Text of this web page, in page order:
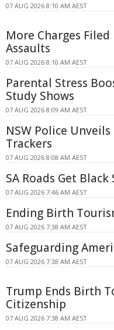
07 AUG 2026 8:10 AM AEST
More Charges
Assaults
07 AUG 2026 8:10 AM AEST
Parental Stress
Study Shows
07 AUG 2026 8:09 AM AEST
NSW Police
Trackers
07 AUG 2026 8:08 AM AEST
SA Roads Get
07 AUG 2026 7:46 AM AEST
Ending Birth
07 AUG 2026 7:38 AM AEST
Safeguarding
07 AUG 2026 7:38 AM AEST
Trump Ends Birth
Citizenship
07 AUG 2026 7:38 AM AEST